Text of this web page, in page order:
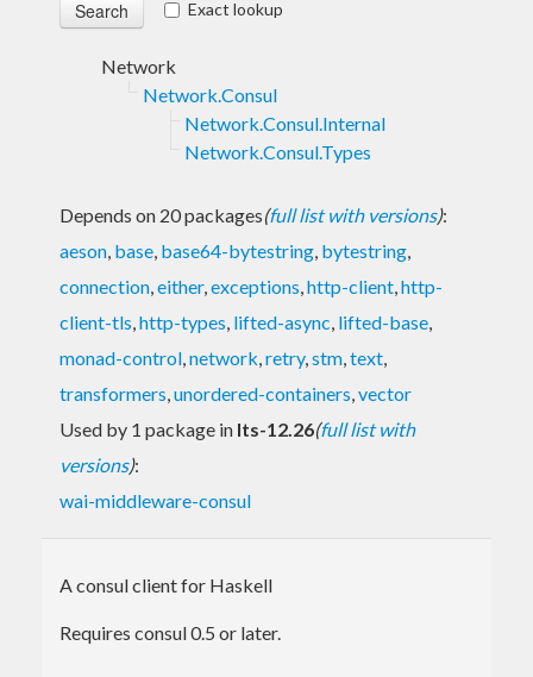
Exact lookup
Network
Network.Consul
Network.Consul.Internal
Network.Consul.Types
Depends on 20 packages(full list with versions):
aeson, base, base64-bytestring, bytestring,
connection,either,exceptions,http-client,http-
client-tls,http-types, lifted-async, lifted-base,
monad-control,network,retry,stm,text,
transformers,unordered-containers,vector
Used by 1 package in lts-12.26(full list with
versions):
wai-middleware-consul
A consul client for Haskell
Requires consul 0.5 or later.